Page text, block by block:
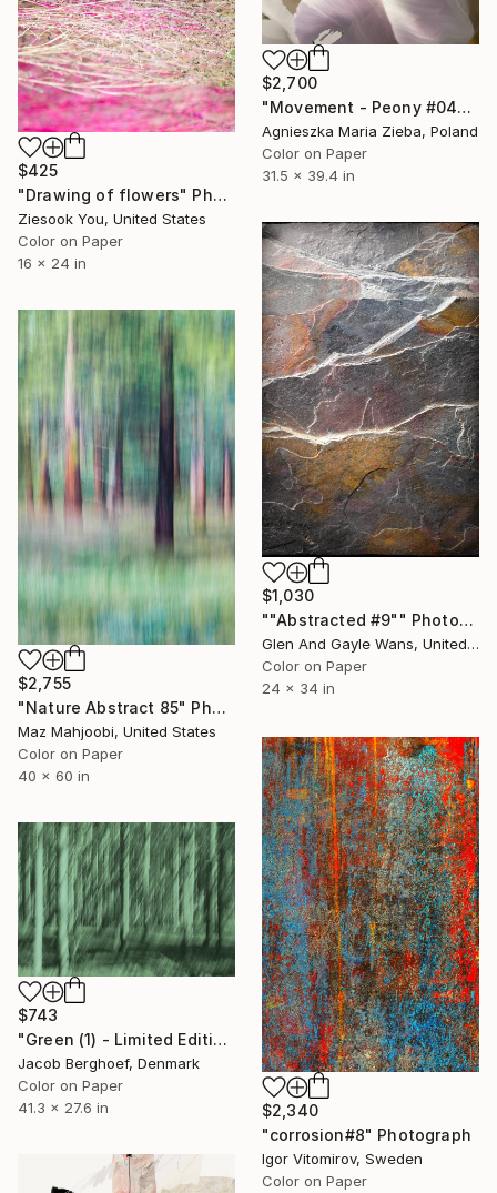
$2,700
"Movement - Peony #04" Photograph
Agnieszka Maria Zieba, Poland
Color on Paper
31.5 x 39.4 in
$425
"Drawing of flowers" Photograph
Ziesook You, United States
Color on Paper
16 x 24 in
$1,030
""Abstracted #9"" Photograph
Glen And Gayle Wans, United States
Color on Paper
24 x 34 in
$2,755
"Nature Abstract 85" Photograph
Maz Mahjoobi, United States
Color on Paper
40 x 60 in
$2,340
"corrosion#8" Photograph
Igor Vitomirov, Sweden
Color on Paper
$743
"Green (1) - Limited Edition of 4" Photograph
Jacob Berghoef, Denmark
Color on Paper
41.3 x 27.6 in